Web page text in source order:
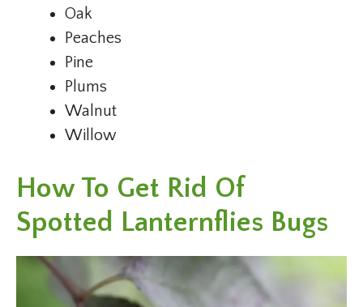
Oak
Peaches
Pine
Plums
Walnut
Willow
How To Get Rid Of
Spotted Lanternflies Bugs